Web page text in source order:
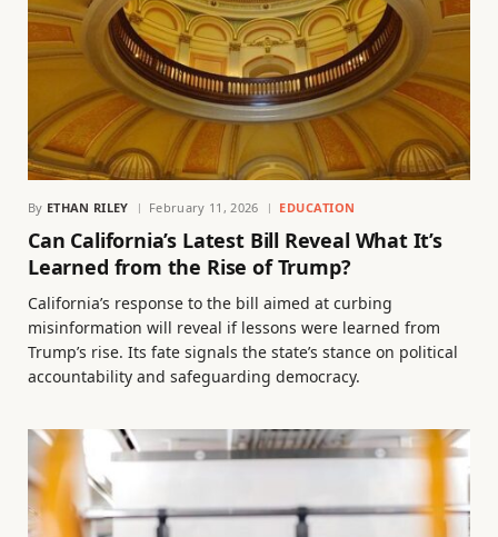
By ETHAN RILEY February 11, 2026 EDUCATION
Can California’s Latest Bill Reveal What It’s
Learned from the Rise of Trump?
California’s response to the bill aimed at curbing
misinformation will reveal if lessons were learned from
Trump’s rise. Its fate signals the state’s stance on political
accountability and safeguarding democracy.